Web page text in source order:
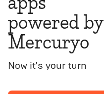
apps
powered by
Mercuryo
Now it's your turn